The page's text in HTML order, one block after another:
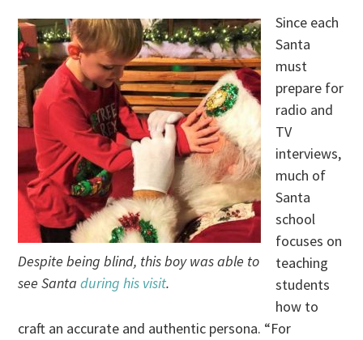
Despite being blind, this boy was able to
see Santaduring his visit.
Since each
Santa
must
prepare for
radio and
TV
interviews,
much of
Santa
school
focuses on
teaching
students
how to
craft an accurate and authentic persona. “For